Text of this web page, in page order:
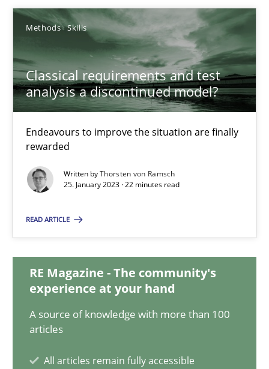
Methods Skills
Classical requirements and test
analysis a discontinued model?
Endeavours to improve the situation are finally
rewarded
Written byThorsten von Ramsch
25. January 2023 · 22 minutes read
READ ARTICLE
RE Magazine - The community's
experience at your hand
A source of knowledge with more than 100
articles
All articles remain fully accessible
Classical requirements and test analysis a discontinued
Endeavours to improve the situation are finally rewarded
Methods Skills
Thorsten von Ramsch
25.01.2023
Mission Possible
Concept for the successful handling of integral NFRs in Scaled
Practice Cross-discipline